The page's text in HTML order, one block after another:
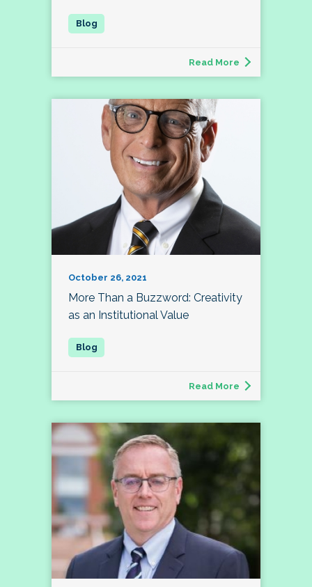
Read More
October 26, 2021
More Than a Buzzword: Creativity
as an Institutional Value
Read More